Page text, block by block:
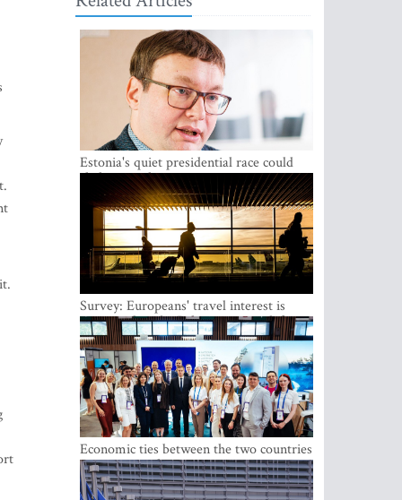
Estonia's quiet presidential race could
shake up politics
Survey: Europeans' travel interest is
growing, but the Baltic states are left out
Economic ties between the two countries
are stronger than ever